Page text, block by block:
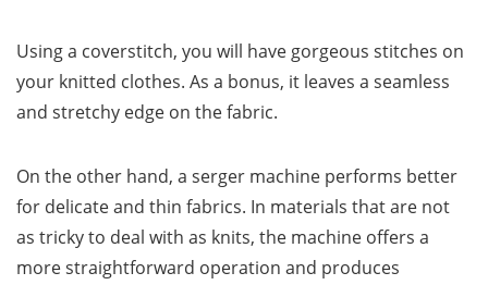
Using a coverstitch, you will have gorgeous stitches on
your knitted clothes. As a bonus, it leaves a seamless
and stretchy edge on the fabric.
On the other hand, a serger machine performs better
for delicate and thin fabrics. In materials that are not
as tricky to deal with as knits, the machine offers a
more straightforward operation and produces